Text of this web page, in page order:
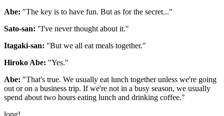
Abe: "The key is to have fun. But as for the secret..."
Sato-san: "I've never thought about it."
Itagaki-san: "But we all eat meals together."
Hiroko Abe: "Yes."
Abe: "That's true. We usually eat lunch together unless we're going
out or on a business trip. If we're not in a busy season, we usually
spend about two hours eating lunch and drinking coffee."